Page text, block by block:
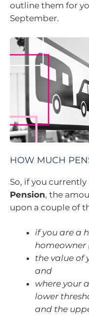
outline them for
September.
HOW MUCH
So, if you
Pension, the
upon a couple of
if you are a
homeowner
the value of
and
where your
lower
and the